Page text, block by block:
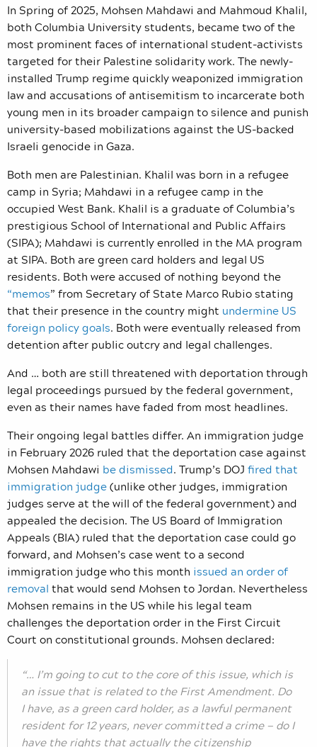
In Spring of 2025, Mohsen Mahdawi and Mahmoud Khalil,
both Columbia University students, became two of the
most prominent faces of international student-activists
targeted for their Palestine solidarity work. The newly-
installed Trump regime quickly weaponized immigration
law and accusations of antisemitism to incarcerate both
young men in its broader campaign to silence and punish
university-based mobilizations against the US-backed
Israeli genocide in Gaza.
Both men are Palestinian. Khalil was born in a refugee
camp in Syria; Mahdawi in a refugee camp in the
occupied West Bank. Khalil is a graduate of Columbia’s
prestigious School of International and Public Affairs
(SIPA); Mahdawi is currently enrolled in the MA program
at SIPA. Both are green card holders and legal US
residents. Both were accused of nothing beyond the
“memos” from Secretary of State Marco Rubio stating
that their presence in the country might undermine US
foreign policy goals. Both were eventually released from
detention after public outcry and legal challenges.
And … both are still threatened with deportation through
legal proceedings pursued by the federal government,
even as their names have faded from most headlines.
Their ongoing legal battles differ. An immigration judge
in February 2026 ruled that the deportation case against
Mohsen Mahdawi be dismissed. Trump’s DOJ fired that
immigration judge(unlike other judges, immigration
judges serve at the will of the federal government) and
appealed the decision. The US Board of Immigration
Appeals (BIA) ruled that the deportation case could go
forward, and Mohsen’s case went to a second
immigration judge who this month issued an order of
removal that would send Mohsen to Jordan. Nevertheless
Mohsen remains in the US while his legal team
challenges the deportation order in the First Circuit
Court on constitutional grounds. Mohsen declared:
“… I’m going to cut to the core of this issue, which is
an issue that is related to the First Amendment. Do
I have, as a green card holder, as a lawful permanent
resident for 12 years, never committed a crime — do I
have the rights that actually the citizenship